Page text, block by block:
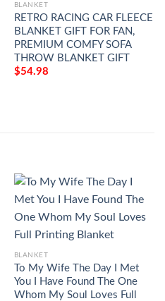
BLANKET
RETRO RACING CAR FLEECE
BLANKET GIFT FOR FAN,
PREMIUM COMFY SOFA
THROW BLANKET GIFT
$54.98
BLANKET
To My Wife The Day I Met
You I Have Found The One
Whom My Soul Loves Full